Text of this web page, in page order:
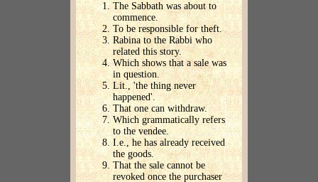
The Sabbath was about to
commence.
To be responsible for theft.
Rabina to the Rabbi who
related this story.
Which shows that a sale was
in question.
Lit., 'the thing never
happened'.
That one can withdraw.
Which grammatically refers
to the vendee.
I.e., he has already received
the goods.
That the sale cannot be
revoked once the purchaser